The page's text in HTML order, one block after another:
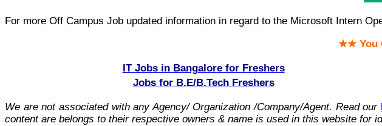
For more Off Campus Job updated information in regard to the Microsoft Intern
★★ You
IT Jobs in Bangalore for Freshers
Jobs for B.E/B.Tech Freshers
We are not associated with any Agency/ Organization /Company/Agent. Read our
content are belongs to their respective owners & name is used in this website for